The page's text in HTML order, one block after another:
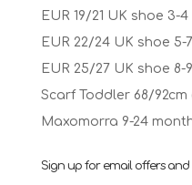
EUR 19/21 UK shoe 3-4
EUR 22/24 UK shoe 5-7
EUR 25/27 UK shoe 8-9
Scarf Toddler 68/92cm
Maxomorra 9-24
Sign up for email offers and